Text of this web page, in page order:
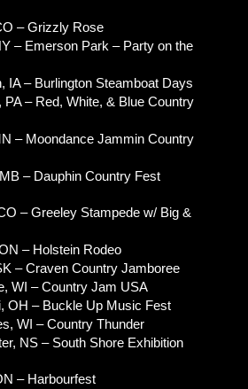
– Grizzly Rose
– Emerson Park – Party on the
IA – Burlington Steamboat Days
– Red, White, & Blue Country
– Moondance Jammin Country
– Dauphin Country Fest
– Greeley Stampede w/ Big &
– Holstein Rodeo
– Craven Country Jamboree
WI – Country Jam USA
OH – Buckle Up Music Fest
WI – Country Thunder
NS – South Shore Exhibition
– Harbourfest